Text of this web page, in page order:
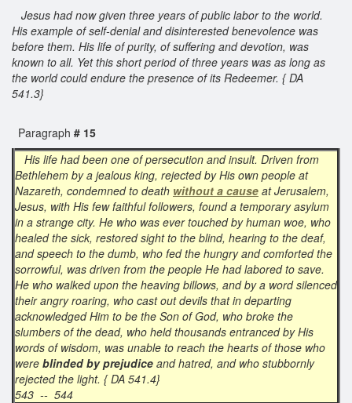
Jesus had now given three years of public labor to the world.
His example of self-denial and disinterested benevolence was
before them. His life of purity, of suffering and devotion, was
known to all. Yet this short period of three years was as long as
the world could endure the presence of its Redeemer. { DA
541.3}
Paragraph # 15
His life had been one of persecution and insult. Driven from
Bethlehem by a jealous king, rejected by His own people at
Nazareth, condemned to death without a cause at Jerusalem,
Jesus, with His few faithful followers, found a temporary asylum
in a strange city. He who was ever touched by human woe, who
healed the sick, restored sight to the blind, hearing to the deaf,
and speech to the dumb, who fed the hungry and comforted the
sorrowful, was driven from the people He had labored to save.
He who walked upon the heaving billows, and by a word silenced
their angry roaring, who cast out devils that in departing
acknowledged Him to be the Son of God, who broke the
slumbers of the dead, who held thousands entranced by His
words of wisdom, was unable to reach the hearts of those who
were blinded by prejudice and hatred, and who stubbornly
rejected the light. { DA 541.4}
543 -- 544